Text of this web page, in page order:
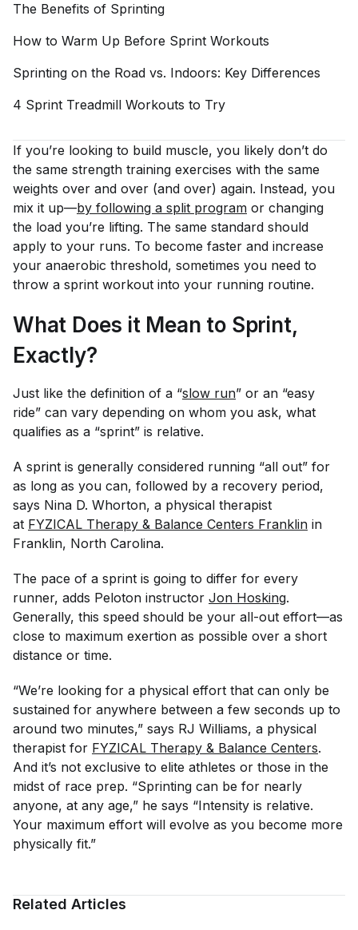
The Benefits of Sprinting
How to Warm Up Before Sprint Workouts
Sprinting on the Road vs. Indoors: Key Differences
4 Sprint Treadmill Workouts to Try
If you’re looking to build muscle, you likely don’t do
the same strength training exercises with the same
weights over and over (and over) again. Instead, you
mix it up—by following a split program or changing
the load you’re lifting. The same standard should
apply to your runs. To become faster and increase
your anaerobic threshold, sometimes you need to
throw a sprint workout into your running routine.
What Does it Mean to Sprint,
Exactly?
Just like the definition of a “slow run” or an “easy
ride” can vary depending on whom you ask, what
qualifies as a “sprint” is relative.
A sprint is generally considered running “all out” for
as long as you can, followed by a recovery period,
says Nina D. Whorton, a physical therapist
at FYZICAL Therapy & Balance Centers Franklin in
Franklin, North Carolina.
The pace of a sprint is going to differ for every
runner, adds Peloton instructor Jon Hosking.
Generally, this speed should be your all-out effort—as
close to maximum exertion as possible over a short
distance or time.
“We’re looking for a physical effort that can only be
sustained for anywhere between a few seconds up to
around two minutes,” says RJ Williams, a physical
therapist for FYZICAL Therapy & Balance Centers.
And it’s not exclusive to elite athletes or those in the
midst of race prep. “Sprinting can be for nearly
anyone, at any age,” he says “Intensity is relative.
Your maximum effort will evolve as you become more
physically fit.”
Related Articles